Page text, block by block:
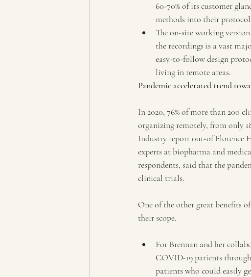
60-70% of its customer
methods into their protocol
The on-site working
the recordings is a vast
easy-to-follow design
living in remote areas.
Pandemic accelerated trend
In 2020, 76% of more than 200
organizing remotely, from only
Industry report out-of Florence
experts at biopharma and
respondents, said that the
clinical trials.
One of the other great benefits
their scope.
For Brennan and her
COVID-19 patients
patients who could easily